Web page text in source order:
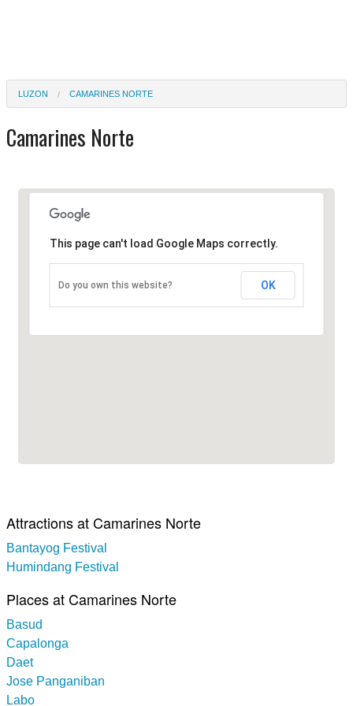
LUZON CAMARINES NORTE
Camarines Norte
This page can't load Google Maps correctly.
Do you own this website? OK
Attractions at Camarines Norte
Bantayog Festival
Humindang Festival
Places at Camarines Norte
Basud
Capalonga
Daet
Jose Panganiban
Labo